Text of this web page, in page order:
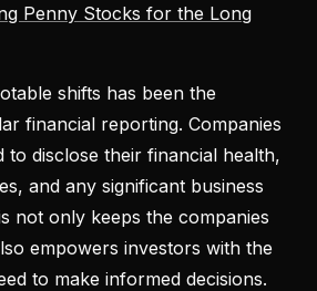
Penny Stocks for the Long
shifts has been the
financial reporting. Companies
to disclose their financial health,
and any significant business
not only keeps the companies
empowers investors with the
to make informed decisions.